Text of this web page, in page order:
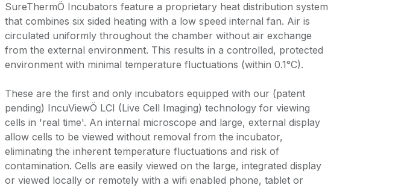
SureThermÖ Incubators feature a proprietary heat distribution system
that combines six sided heating with a low speed internal fan. Air is
circulated uniformly throughout the chamber without air exchange
from the external environment. This results in a controlled, protected
environment with minimal temperature fluctuations (within 0.1°C).
These are the first and only incubators equipped with our (patent
pending) IncuViewÖ LCI (Live Cell Imaging) technology for viewing
cells in 'real time'. An internal microscope and large, external display
allow cells to be viewed without removal from the incubator,
eliminating the inherent temperature fluctuations and risk of
contamination. Cells are easily viewed on the large, integrated display
or viewed locally or remotely with a wifi enabled phone, tablet or